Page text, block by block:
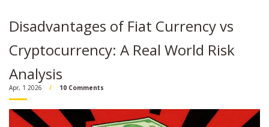
Disadvantages of Fiat Currency vs
Cryptocurrency: A Real World Risk
Analysis
Apr, 1 2026 10 Comments